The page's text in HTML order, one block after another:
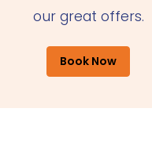
our great offers.
Book Now